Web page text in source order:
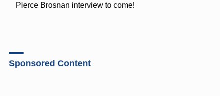
Pierce Brosnan interview to come!
Sponsored Content